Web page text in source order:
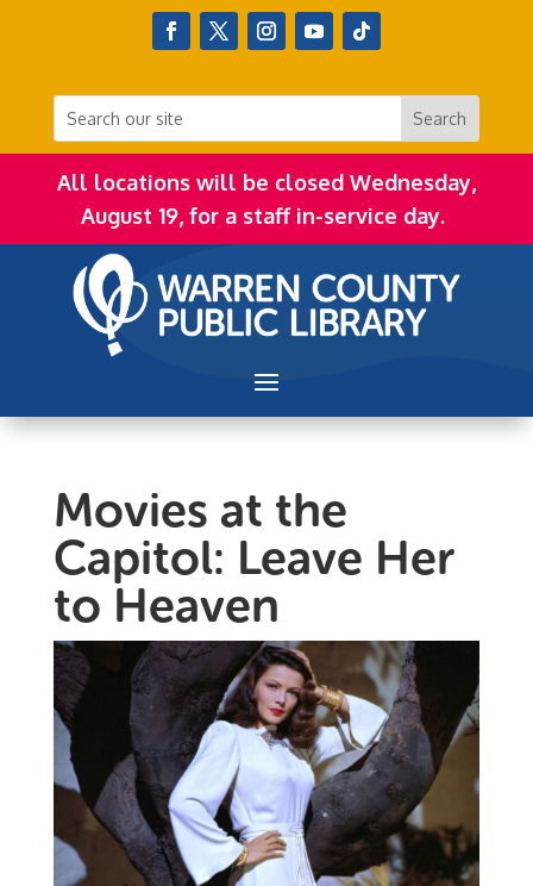
All locations will be closed Wednesday,
August 19, for a staff in-service day.
Movies at the
Capitol: Leave Her
to Heaven